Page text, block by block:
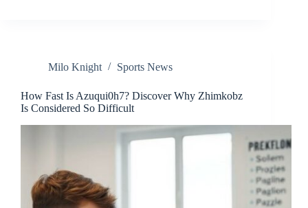
Milo Knight Sports News
How Fast Is Azuqui0h7? Discover Why Zhimkobz
Is Considered So Difficult